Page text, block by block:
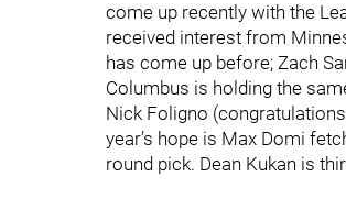
come up recently with the
received interest from
has come up before; Zach
Columbus is holding the
Nick Foligno
year’s hope is Max Domi
round pick. Dean Kukan is